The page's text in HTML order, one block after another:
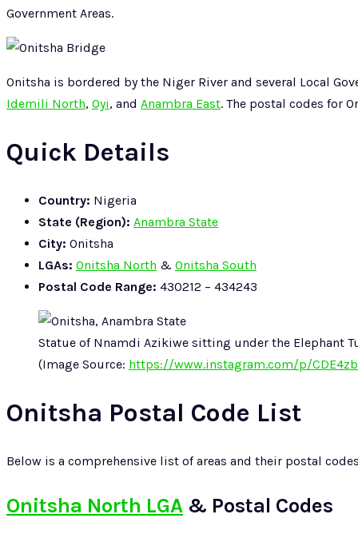
Government Areas.
Onitsha is bordered by the Niger River and several Local
Idemili North, Oyi, and Anambra East. The postal codes for
Quick Details
Country: Nigeria
State (Region): Anambra State
City: Onitsha
LGAs: Onitsha North & Onitsha South
Postal Code Range: 430212 – 434243
Statue of Nnamdi Azikiwe sitting under the Elephant
(Image Source: https://www.instagram.com/p/
Onitsha Postal Code List
Below is a comprehensive list of areas and their postal
Onitsha North LGA & Postal Codes